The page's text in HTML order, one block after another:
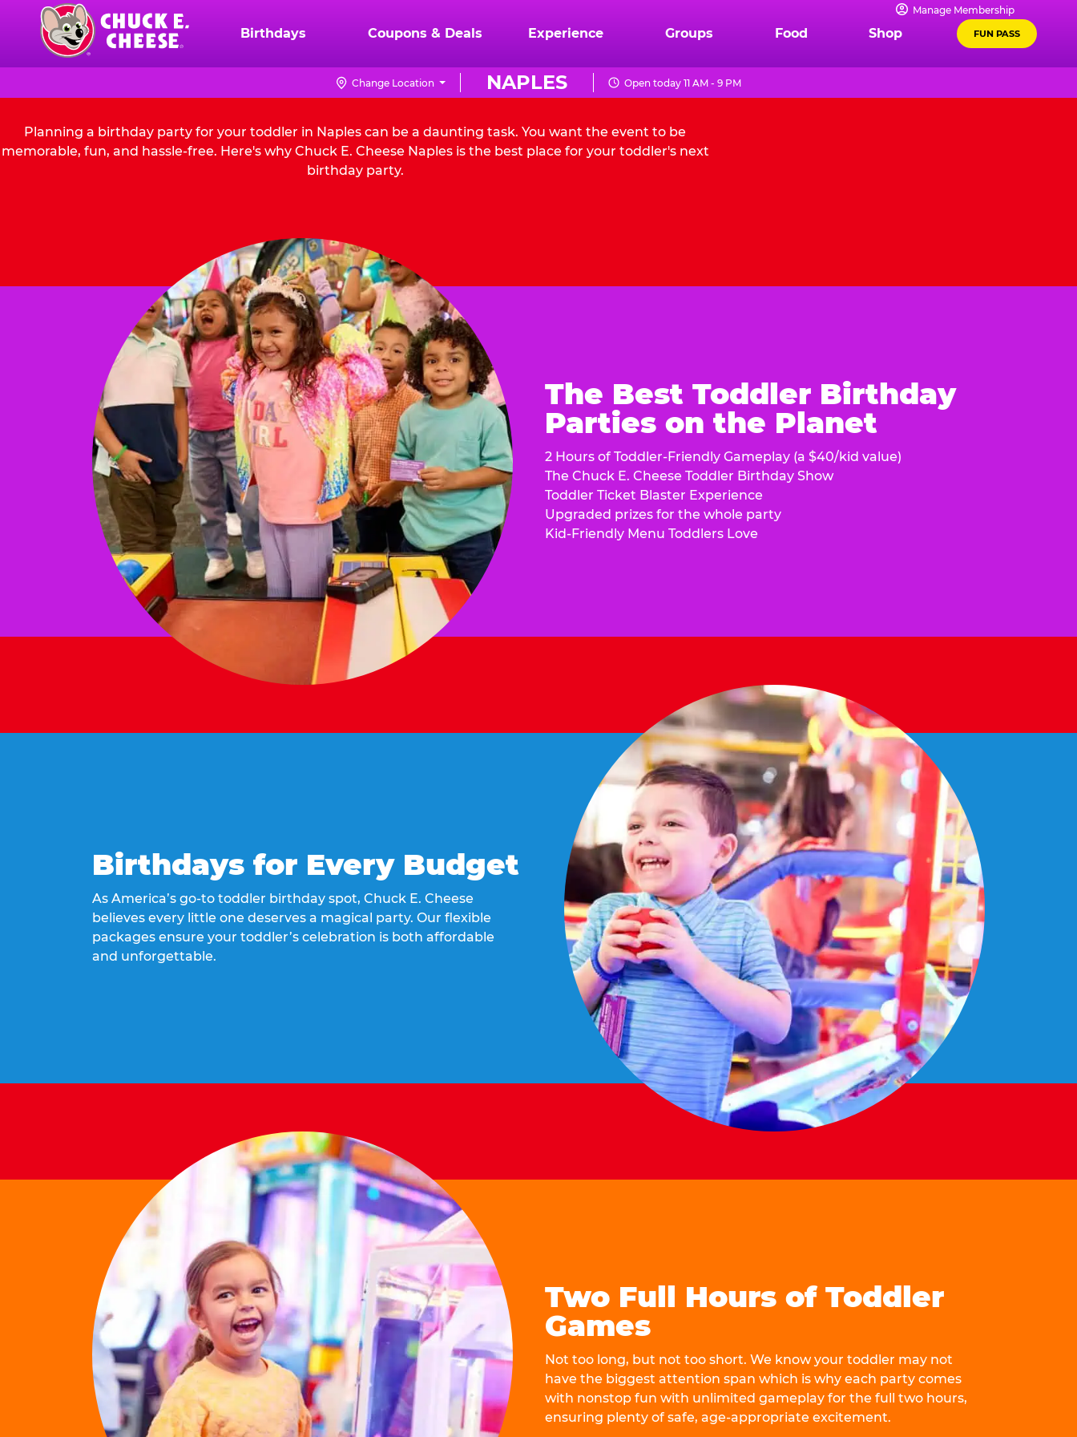
content
Chuck
Logo
Manage Membership
Birthdays Coupons & Deals Experience Groups Food Shop FUN PASS
NAPLES
Change Location Open today 11 AM - 9 PM
Planning a birthday party for your toddler in Naples can be a daunting task. You want the event to be
memorable, fun, and hassle-free. Here's why Chuck E. Cheese Naples is the best place for your toddler's next
birthday party.
The Best Toddler Birthday
Parties on the Planet
2 Hours of Toddler-Friendly Gameplay (a $40/kid value)
The Chuck E. Cheese Toddler Birthday Show
Toddler Ticket Blaster Experience
Upgraded prizes for the whole party
Kid-Friendly Menu Toddlers Love
Birthdays for Every Budget
As America’s go-to toddler birthday spot, Chuck E. Cheese
believes every little one deserves a magical party. Our flexible
packages ensure your toddler’s celebration is both affordable
and unforgettable.
Two Full Hours of Toddler
Games
Not too long, but not too short. We know your toddler may not
have the biggest attention span which is why each party comes
with nonstop fun with unlimited gameplay for the full two hours,
ensuring plenty of safe, age-appropriate excitement.